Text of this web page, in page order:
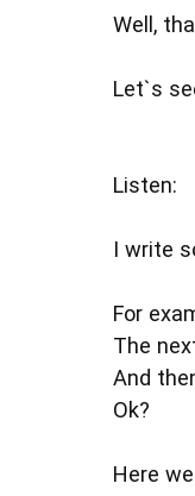
Well,
Let`s
Listen:
I write
For
The
And
Ok?
Here